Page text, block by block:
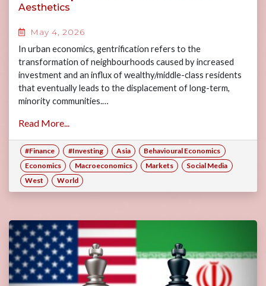
Aesthetics
May 4, 2026
In urban economics, gentrification refers to the
transformation of neighbourhoods caused by increased
investment and an influx of wealthy/middle-class residents
that eventually leads to the displacement of long-term,
minority communities.…
Read More...
#Finance #Investing Asia
Behavioural Economics
Economics
Macroeconomics Markets
Social Media
West
World